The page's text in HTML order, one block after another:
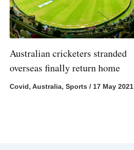
Australian cricketers stranded
overseas finally return home
Covid, Australia, Sports / 17 May 2021